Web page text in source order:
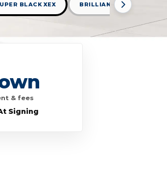
BLACK XEX BRILLIANT SILVER
& fees
Signing